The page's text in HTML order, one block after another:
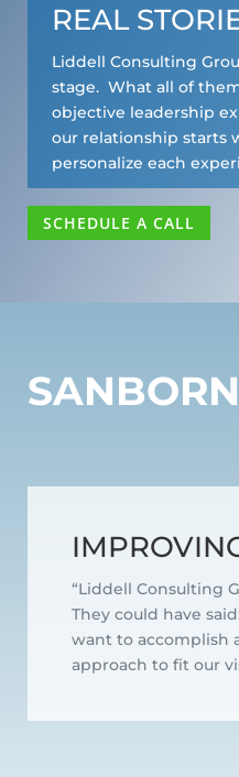
REAL
Liddell Consulting
stage. What all of
objective leadership
our relationship starts
personalize each
SCHEDULE A CALL
“Liddell Consulting
They could have
want to accomplish
approach to fit our